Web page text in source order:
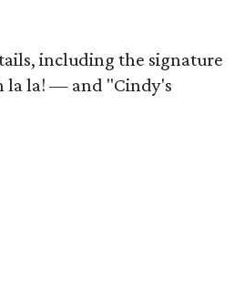
including the signature
la la! — and "Cindy's